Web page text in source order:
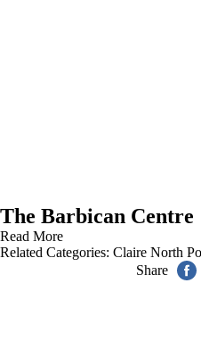
The Barbican Centre
Read More
Related Categories: Claire North
Share